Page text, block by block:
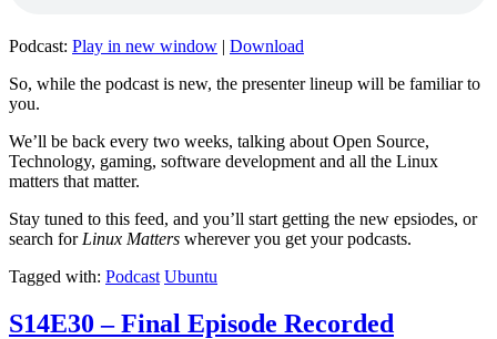
Podcast: Play in new window | Download
So, while the podcast is new, the presenter lineup will be familiar to
you.
We’ll be back every two weeks, talking about Open Source,
Technology, gaming, software development and all the Linux
matters that matter.
Stay tuned to this feed, and you’ll start getting the new epsiodes, or
search for Linux Matters wherever you get your podcasts.
Tagged with: Podcast Ubuntu
S14E30 – Final Episode Recorded